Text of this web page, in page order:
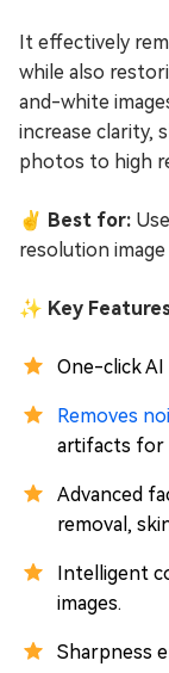
It effectively
while also
and-white
increase clarity,
photos to high
✌ Best for:
resolution
✨ Key
One-click
Removes
artifacts for
Advanced
removal,
Intelligent
images.
Sharpness